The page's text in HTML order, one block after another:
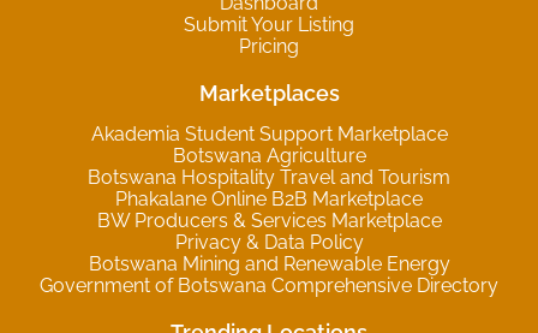
Submit Your Listing
Pricing
Marketplaces
Akademia Student Support Marketplace
Botswana Agriculture
Botswana Hospitality Travel and Tourism
Phakalane Online B2B Marketplace
BW Producers & Services Marketplace
Privacy & Data Policy
Botswana Mining and Renewable Energy
Government of Botswana Comprehensive Directory